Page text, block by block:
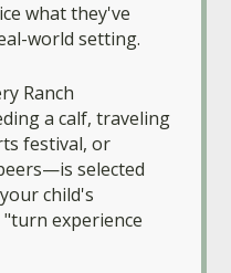
what they've
world setting.
Ranch
a calf, traveling
festival, or
selected
child's
experience